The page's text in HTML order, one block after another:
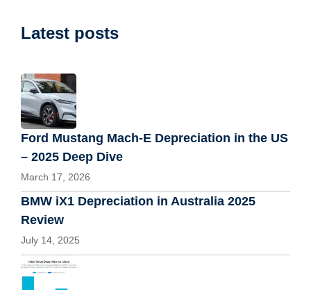
Latest posts
Ford Mustang Mach-E Depreciation in the US
– 2025 Deep Dive
March 17, 2026
BMW iX1 Depreciation in Australia 2025
Review
July 14, 2025